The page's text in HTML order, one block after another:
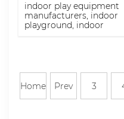
indoor play equipment
manufacturers, indoor
playground, indoor
playground factory
Home Prev 3